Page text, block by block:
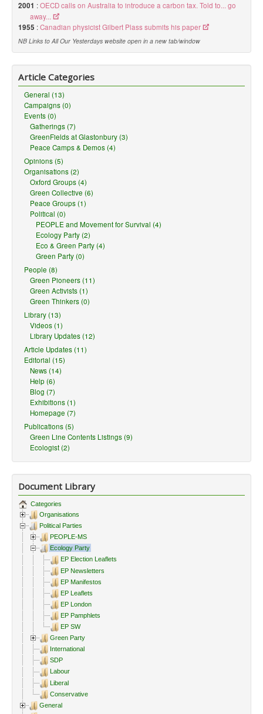
2001 :OECD calls on Australia to introduce a carbon tax. Told to... go
away...
1955 :Canadian physicist Gilbert Plass submits his paper
NB Links to All Our Yesterdays website open in a new tab/window
Article Categories
General (13)
Campaigns (0)
Events (0)
Gatherings (7)
GreenFields at Glastonbury (3)
Peace Camps & Demos (4)
Opinions (5)
Organisations (2)
Oxford Groups (4)
Green Collective (6)
Peace Groups (1)
Political (0)
PEOPLE and Movement for Survival (4)
Ecology Party (2)
Eco & Green Party (4)
Green Party (0)
People (8)
Green Pioneers (11)
Green Activists (1)
Green Thinkers (0)
Library (13)
Videos (1)
Library Updates (12)
Article Updates (11)
Editorial (15)
News (14)
Help (6)
Blog (7)
Exhibitions (1)
Homepage (7)
Publications (5)
Green Line Contents Listings (9)
Ecologist (2)
Document Library
Categories
Organisations
Political Parties
PEOPLE-MS
Ecology Party
EP Election Leaflets
EP Newsletters
EP Manifestos
EP Leaflets
EP London
EP Pamphlets
EP SW
Green Party
International
SDP
Labour
Liberal
Conservative
General